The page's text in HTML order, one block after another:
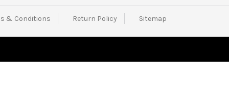
& Conditions Return Policy Sitemap